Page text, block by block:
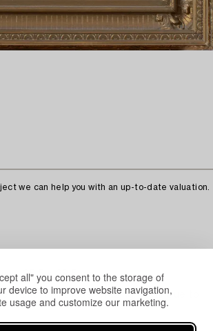
all" you consent to the storage of
device to improve website navigation,
usage and customize our marketing.
we can help you with an up-to-date valuation.
35.5 x 28.5 cm
frame. Paint loss. Crazing. Wear due to